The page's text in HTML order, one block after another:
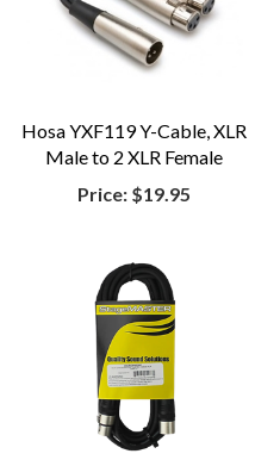
Hosa YXF119 Y-Cable, XLR
Male to 2 XLR Female
Price:$19.95